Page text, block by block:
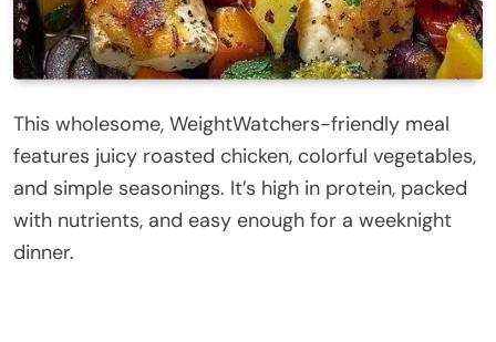
This wholesome, WeightWatchers-friendly meal
features juicy roasted chicken, colorful vegetables,
and simple seasonings. It’s high in protein, packed
with nutrients, and easy enough for a weeknight
dinner.